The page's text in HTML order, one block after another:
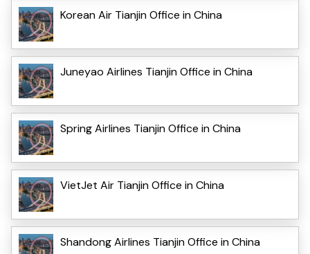
Korean Air Tianjin Office in China
Juneyao Airlines Tianjin Office in China
Spring Airlines Tianjin Office in China
VietJet Air Tianjin Office in China
Shandong Airlines Tianjin Office in China